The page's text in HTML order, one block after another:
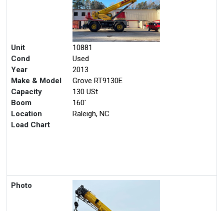
Unit
10881
Cond
Used
Year
2013
Make & Model
Grove RT9130E
Capacity
130 USt
Boom
160'
Location
Raleigh, NC
Load Chart
Photo